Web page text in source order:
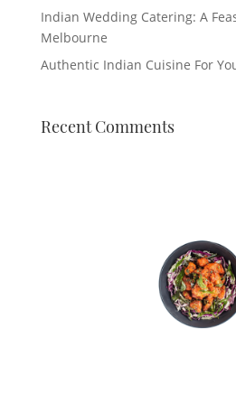
Indian Wedding Catering: A
Melbourne
Authentic Indian Cuisine For
Recent Comments